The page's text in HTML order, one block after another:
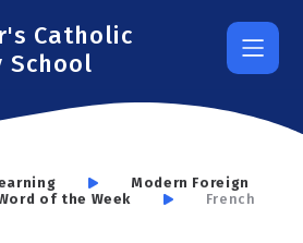
Catholic
School
Modern Foreign
of the Week
French